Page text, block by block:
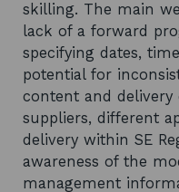
skilling. The main
lack of a forward
specifying dates,
potential for
content and
suppliers, different
delivery within SE
awareness of the
management